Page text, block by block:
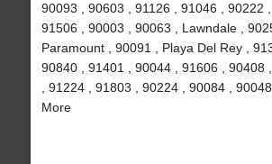
90093 , 90603 , 91126 , 91046 , 90222 ,
91506 , 90003 , 90063 , Lawndale ,
Paramount , 90091 , Playa Del Rey ,
90840 , 91401 , 90044 , 91606 , 90408
, 91224 , 91803 , 90224 , 90084 ,
More